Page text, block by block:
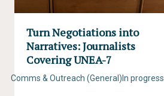
Turn Negotiations into
Narratives: Journalists
Covering UNEA-7
In progress
Comms & Outreach (General)